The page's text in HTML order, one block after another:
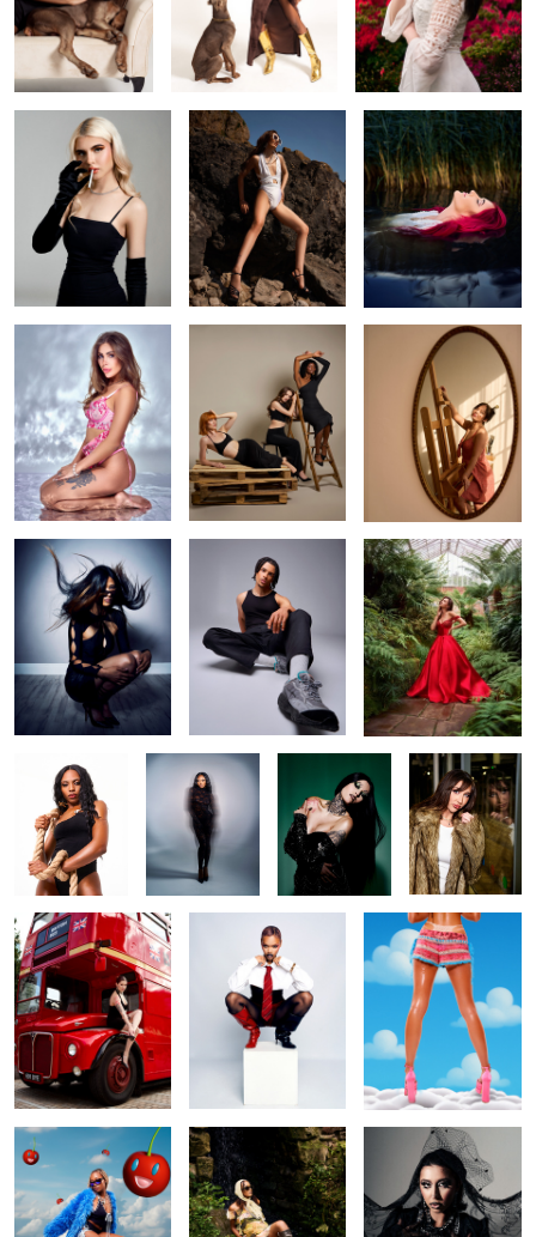
Smoking hot
1
Brean beach Olivia
Nikola
1
Vogue inspired Work of art
Hair Richie
Jade Jade Ana Reflections
London vibes in
Birmingham
Lala Legs
1
Around the world Untitled 4 Untitled 5